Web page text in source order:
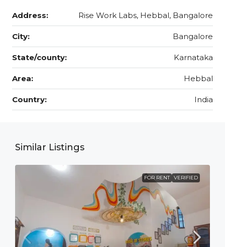
Address: Rise Work Labs, Hebbal, Bangalore
City: Bangalore
State/county: Karnataka
Area: Hebbal
Country: India
Similar Listings
FOR RENT VERIFIED